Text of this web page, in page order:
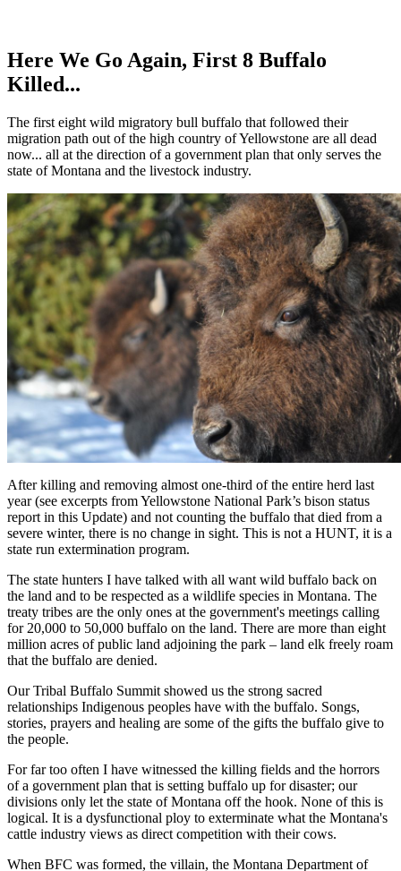
Here We Go Again, First 8 Buffalo
Killed...
The first eight wild migratory bull buffalo that followed their
migration path out of the high country of Yellowstone are all dead
now... all at the direction of a government plan that only serves the
state of Montana and the livestock industry.
After killing and removing almost one-third of the entire herd last
year (see excerpts from Yellowstone National Park’s bison status
report in this Update) and not counting the buffalo that died from a
severe winter, there is no change in sight. This is not a HUNT, it is a
state run extermination program.
The state hunters I have talked with all want wild buffalo back on
the land and to be respected as a wildlife species in Montana. The
treaty tribes are the only ones at the government's meetings calling
for 20,000 to 50,000 buffalo on the land. There are more than eight
million acres of public land adjoining the park – land elk freely roam
that the buffalo are denied.
Our Tribal Buffalo Summit showed us the strong sacred
relationships Indigenous peoples have with the buffalo. Songs,
stories, prayers and healing are some of the gifts the buffalo give to
the people.
For far too often I have witnessed the killing fields and the horrors
of a government plan that is setting buffalo up for disaster; our
divisions only let the state of Montana off the hook. None of this is
logical. It is a dysfunctional ploy to exterminate what the Montana's
cattle industry views as direct competition with their cows.
When BFC was formed, the villain, the Montana Department of